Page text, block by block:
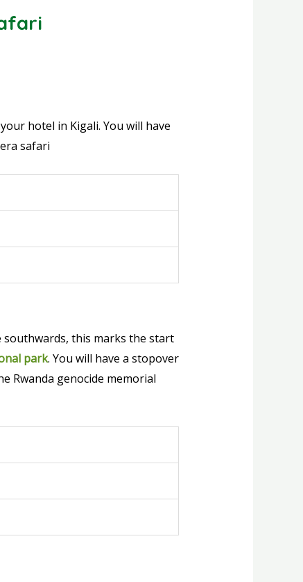
hotel in Kigali. You will have
safari
this marks the start
park. You will have a stopover
Rwanda genocide memorial